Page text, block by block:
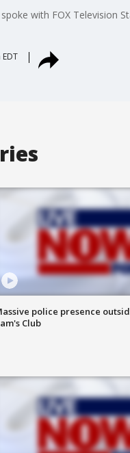
with FOX Television
police presence
Club